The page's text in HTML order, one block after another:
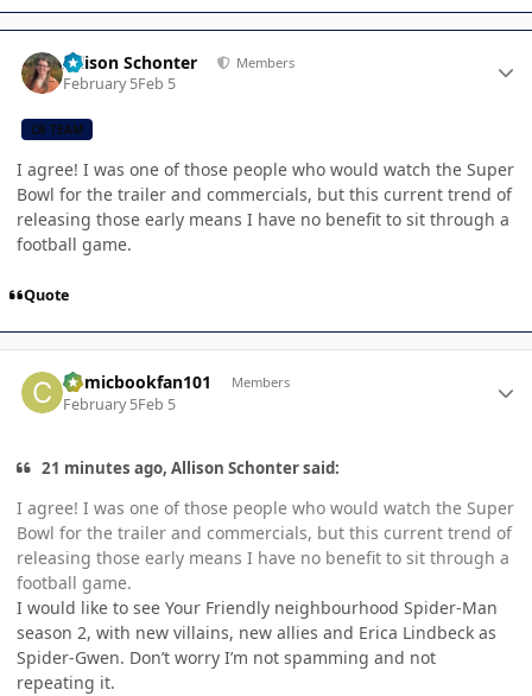
Allison Schonter Members
February 5Feb 5
CB TEAM
I agree! I was one of those people who would watch the Super
Bowl for the trailer and commercials, but this current trend of
releasing those early means I have no benefit to sit through a
football game.
Quote
Comicbookfan101 Members
February 5Feb 5
21 minutes ago, Allison Schonter said:
I agree! I was one of those people who would watch the Super
Bowl for the trailer and commercials, but this current trend of
releasing those early means I have no benefit to sit through a
football game.
I would like to see Your Friendly neighbourhood Spider-Man
season 2, with new villains, new allies and Erica Lindbeck as
Spider-Gwen. Don’t worry I’m not spamming and not
repeating it.